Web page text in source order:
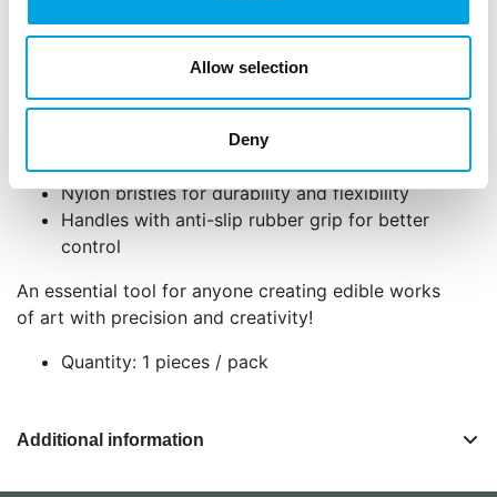
Allow selection
Deny
comfort and control, perfect for both beginner and
advanced decorators.
Set of 5 high-quality decorating brushes
Perfect for detailed work with edible paint,
dusts, or glue
Nylon bristles for durability and flexibility
Handles with anti-slip rubber grip for better
control
An essential tool for anyone creating edible works
of art with precision and creativity!
Quantity: 1 pieces / pack
Additional information